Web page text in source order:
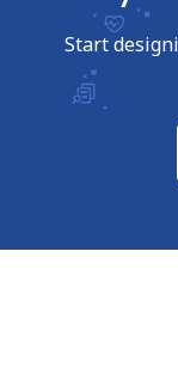
Start